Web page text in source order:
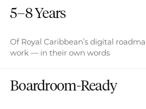
5–8 Years
Of Royal Caribbean’s digital
work — in their own words
Boardroom-Ready